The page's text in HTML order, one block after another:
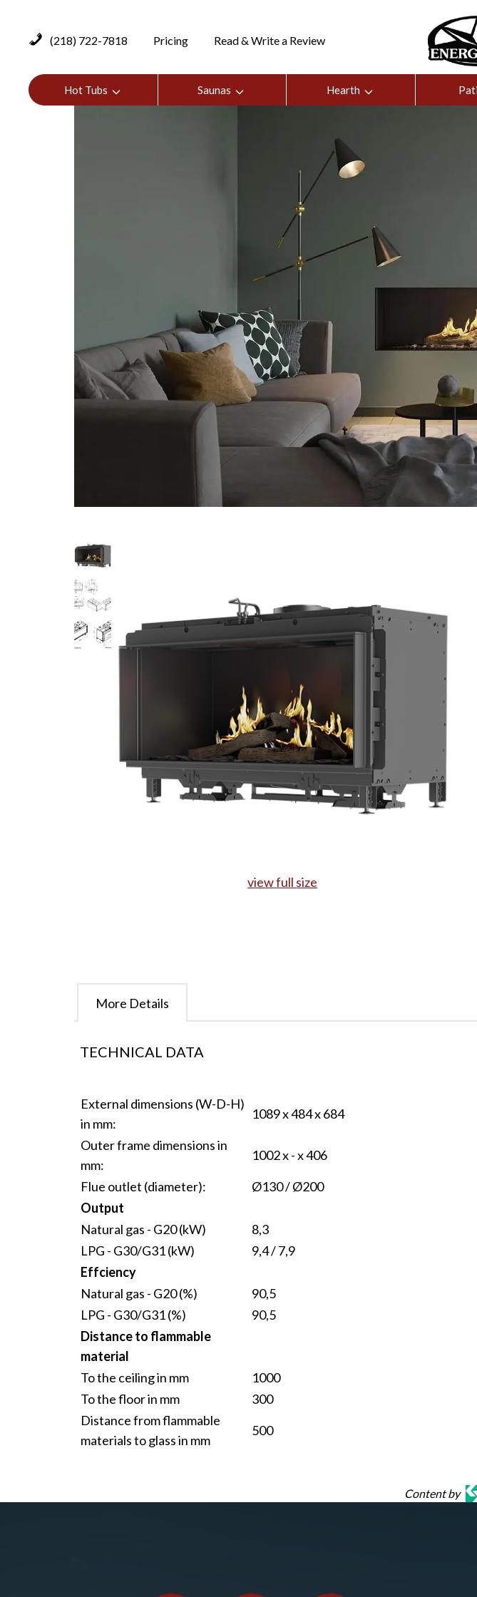
(218) 722-7818 Pricing Read & Write a Review
Hot Tubs Saunas Hearth
view full size
More Details
TECHNICAL DATA
External dimensions (W-D-H)
in mm:
1089 x 484 x 684
Outer frame dimensions in
mm:
1002 x - x 406
Flue outlet (diameter):
Ø130 / Ø200
Output
Natural gas - G20 (kW)
8,3
LPG - G30/G31 (kW)
9,4 / 7,9
Effciency
Natural gas - G20 (%)
90,5
LPG - G30/G31 (%)
90,5
Distance to flammable
material
To the ceiling in mm
1000
To the floor in mm
300
Distance from flammable
materials to glass in mm
500
Content by